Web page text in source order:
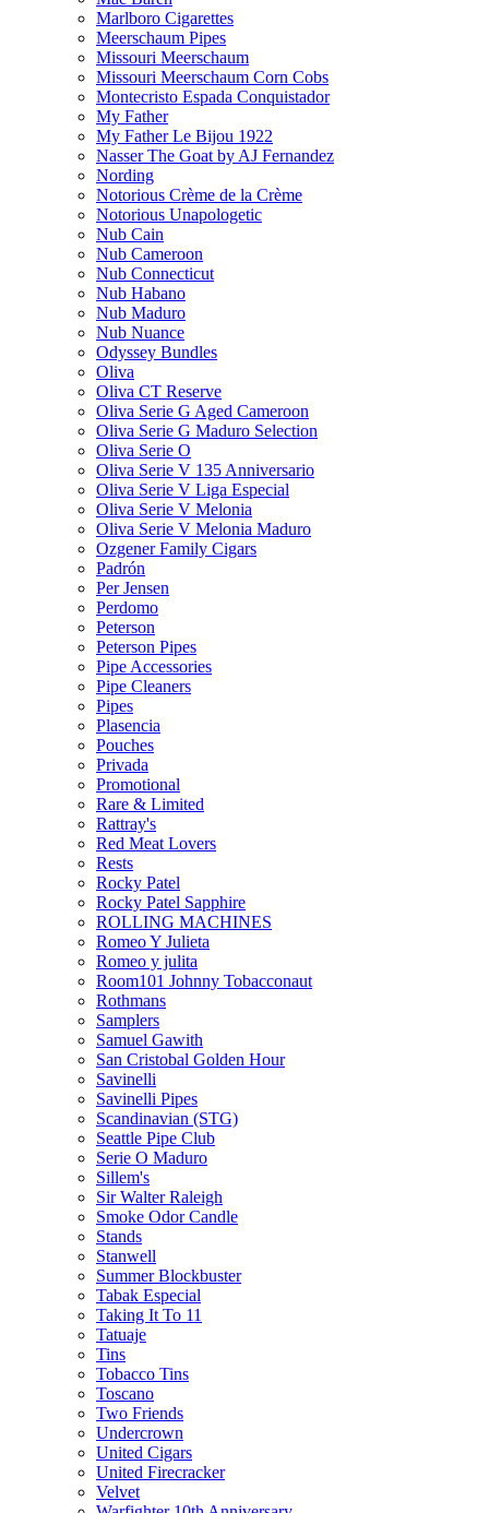
Marlboro Cigarettes
Meerschaum Pipes
Missouri Meerschaum
Missouri Meerschaum Corn Cobs
Montecristo Espada Conquistador
My Father
My Father Le Bijou 1922
Nasser The Goat by AJ Fernandez
Nording
Notorious Crème de la Crème
Notorious Unapologetic
Nub Cain
Nub Cameroon
Nub Connecticut​
Nub Habano
Nub Maduro
Nub Nuance
Odyssey Bundles
Oliva
Oliva CT Reserve
Oliva Serie G Aged Cameroon
Oliva Serie G Maduro Selection
Oliva Serie O
Oliva Serie V 135 Anniversario
Oliva Serie V Liga Especial
Oliva Serie V Melonia
Oliva Serie V Melonia Maduro
Ozgener Family Cigars
Padrón
Per Jensen
Perdomo
Peterson
Peterson Pipes
Pipe Accessories
Pipe Cleaners
Pipes
Plasencia
Pouches
Privada
Promotional
Rare & Limited
Rattray's
Red Meat Lovers
Rests
Rocky Patel
Rocky Patel Sapphire
ROLLING MACHINES
Romeo Y Julieta
Romeo y julita
Room101 Johnny Tobacconaut
Rothmans
Samplers
Samuel Gawith
San Cristobal Golden Hour
Savinelli
Savinelli Pipes
Scandinavian (STG)
Seattle Pipe Club
Serie O Maduro
Sillem's
Sir Walter Raleigh
Smoke Odor Candle
Stands
Stanwell
Summer Blockbuster
Tabak Especial
Taking It To 11
Tatuaje
Tins
Tobacco Tins
Toscano
Two Friends
Undercrown
United Cigars
United Firecracker
Velvet